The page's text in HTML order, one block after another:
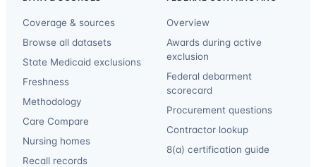
Coverage & sources
Browse all datasets
State Medicaid exclusions
Freshness
Methodology
Care Compare
Nursing homes
Recall records
Overview
Awards during active
exclusion
Federal debarment
scorecard
Procurement questions
Contractor lookup
8(a) certification guide